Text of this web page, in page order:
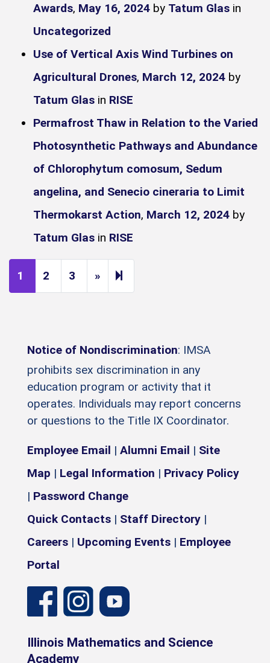
Awards, May 16, 2024 by Tatum Glas in
Uncategorized
Use of Vertical Axis Wind Turbines on
Agricultural Drones, March 12, 2024 by
Tatum Glas in RISE
Permafrost Thaw in Relation to the Varied
Photosynthetic Pathways and Abundance
of Chlorophytum comosum, Sedum
angelina, and Senecio cineraria to Limit
Thermokarst Action, March 12, 2024 by
Tatum Glas in RISE
1 2 3 » Next page
9
Notice of Nondiscrimination: IMSA
prohibits sex discrimination in any
education program or activity that it
operates. Individuals may report concerns
or questions to the Title IX Coordinator.
Employee Email | Alumni Email | Site
Map | Legal Information | Privacy Policy
| Password Change
Quick Contacts | Staff Directory |
Careers | Upcoming Events | Employee
Portal
Illinois Mathematics and Science
Academy